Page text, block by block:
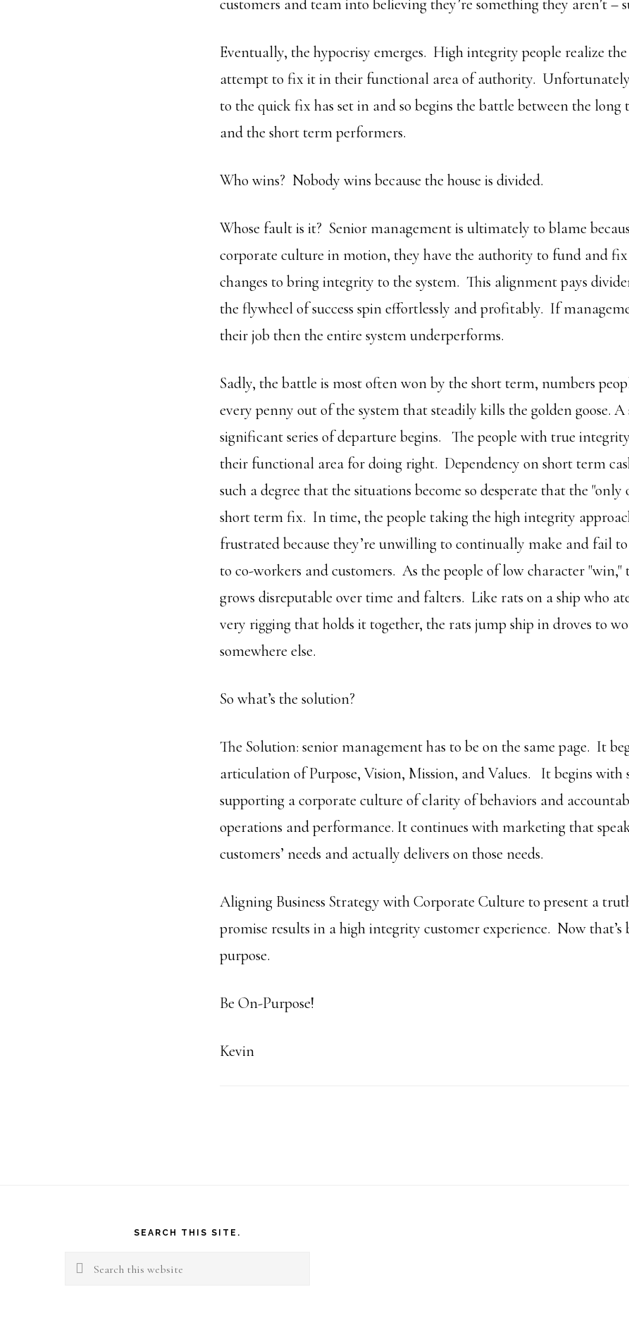
customers and team into believing they’re something they aren’t –
Eventually, the hypocrisy emerges. High integrity people realize
attempt to fix it in their functional area of authority.
to the quick fix has set in and so begins the battle between the
and the short term performers.
Who wins? Nobody wins because the house is divided.
Whose fault is it? Senior management is ultimately to blame
corporate culture in motion, they have the authority to fund and fix
changes to bring integrity to the system. This alignment pays
the flywheel of success spin effortlessly and profitably. If
their job then the entire system underperforms.
Sadly, the battle is most often won by the short term, numbers
every penny out of the system that steadily kills the golden goose.
significant series of departure begins. The people with true
their functional area for doing right. Dependency on short term
such a degree that the situations become so desperate that the "only
short term fix. In time, the people taking the high integrity
frustrated because they’re unwilling to continually make and fail to
to co-workers and customers. As the people of low character "win,"
grows disreputable over time and falters. Like rats on a ship who
very rigging that holds it together, the rats jump ship in droves to
somewhere else.
So what’s the solution?
The Solution: senior management has to be on the same page. It
articulation of Purpose, Vision, Mission, and Values. It begins with
supporting a corporate culture of clarity of behaviors and
operations and performance. It continues with marketing that
customers’ needs and actually delivers on those needs.
Aligning Business Strategy with Corporate Culture to present a
promise results in a high integrity customer experience. Now that’s
purpose.
Be On-Purpose!
Kevin
SEARCH THIS SITE.
Search